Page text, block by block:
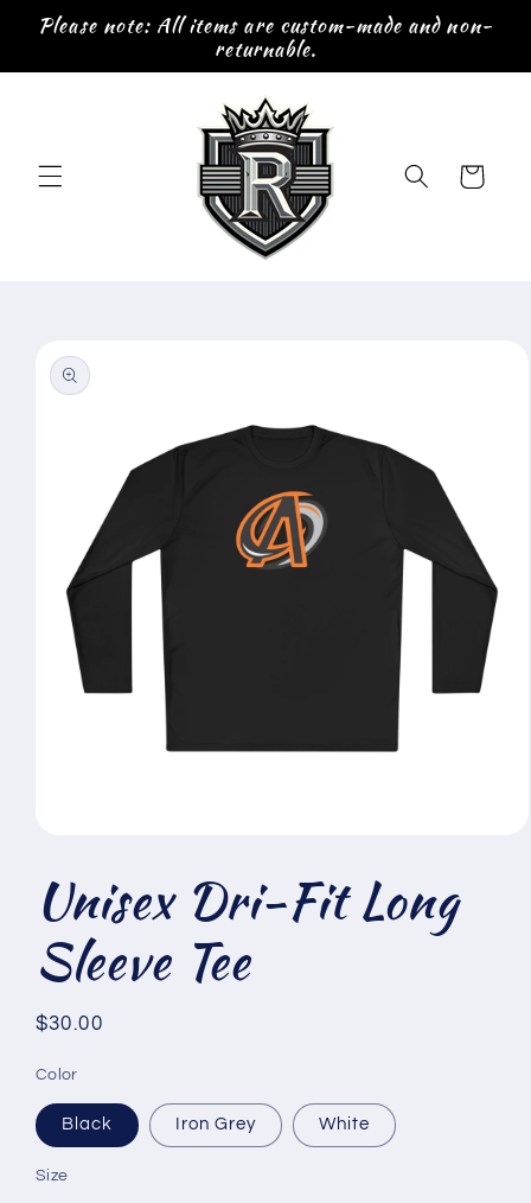
Skip to
content
Please note: All items are custom-made and non-
returnable.
Cart
product
information
in
modal
Unisex Dri-Fit Long
Sleeve Tee
Regular
$30.00
Color
Black Iron Grey White
Size